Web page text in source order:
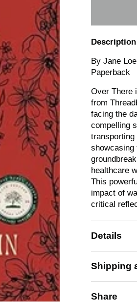
Description
By Jane
Paperback
Over There
from
facing the
compelling
showcasing
healthcare
This
impact of
critical
Details
Shipping
Share